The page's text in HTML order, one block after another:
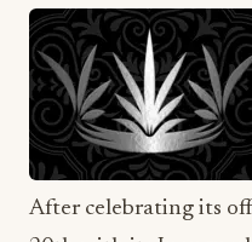
After celebrating its